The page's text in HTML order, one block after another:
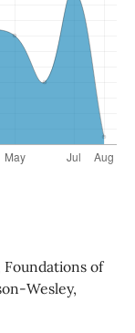
Foundations of
Wesley,